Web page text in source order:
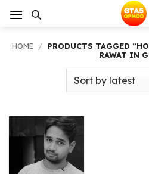
HOME / PRODUCTS TAGGED
RAWAT IN